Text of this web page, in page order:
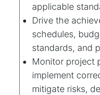
applicable
Drive the
schedules,
standards, and
Monitor project
implement
mitigate risks,